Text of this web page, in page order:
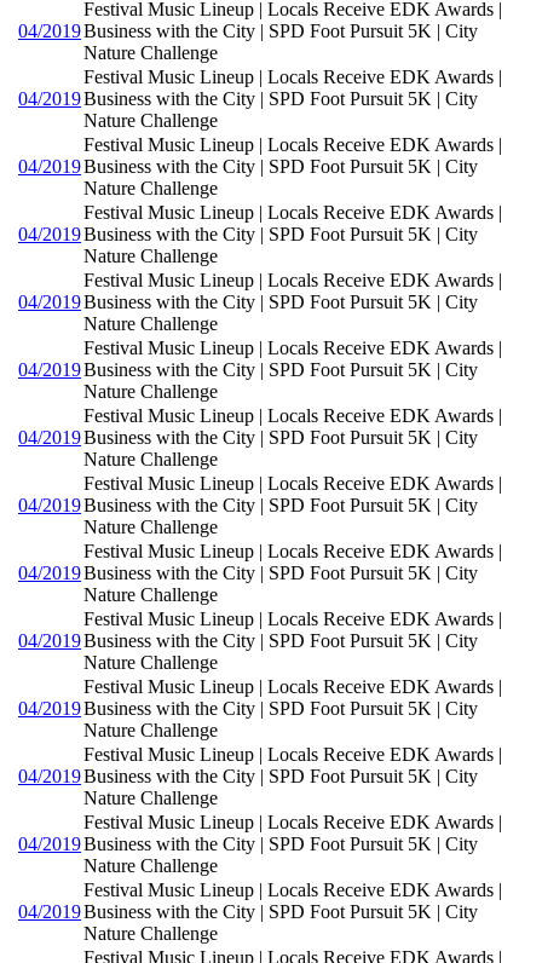
04/2019
Festival Music Lineup | Locals Receive EDK Awards |
Business with the City | SPD Foot Pursuit 5K | City
Nature Challenge
04/2019
Festival Music Lineup | Locals Receive EDK Awards |
Business with the City | SPD Foot Pursuit 5K | City
Nature Challenge
04/2019
Festival Music Lineup | Locals Receive EDK Awards |
Business with the City | SPD Foot Pursuit 5K | City
Nature Challenge
04/2019
Festival Music Lineup | Locals Receive EDK Awards |
Business with the City | SPD Foot Pursuit 5K | City
Nature Challenge
04/2019
Festival Music Lineup | Locals Receive EDK Awards |
Business with the City | SPD Foot Pursuit 5K | City
Nature Challenge
04/2019
Festival Music Lineup | Locals Receive EDK Awards |
Business with the City | SPD Foot Pursuit 5K | City
Nature Challenge
04/2019
Festival Music Lineup | Locals Receive EDK Awards |
Business with the City | SPD Foot Pursuit 5K | City
Nature Challenge
04/2019
Festival Music Lineup | Locals Receive EDK Awards |
Business with the City | SPD Foot Pursuit 5K | City
Nature Challenge
04/2019
Festival Music Lineup | Locals Receive EDK Awards |
Business with the City | SPD Foot Pursuit 5K | City
Nature Challenge
04/2019
Festival Music Lineup | Locals Receive EDK Awards |
Business with the City | SPD Foot Pursuit 5K | City
Nature Challenge
04/2019
Festival Music Lineup | Locals Receive EDK Awards |
Business with the City | SPD Foot Pursuit 5K | City
Nature Challenge
04/2019
Festival Music Lineup | Locals Receive EDK Awards |
Business with the City | SPD Foot Pursuit 5K | City
Nature Challenge
04/2019
Festival Music Lineup | Locals Receive EDK Awards |
Business with the City | SPD Foot Pursuit 5K | City
Nature Challenge
04/2019
Festival Music Lineup | Locals Receive EDK Awards |
Business with the City | SPD Foot Pursuit 5K | City
Nature Challenge
Festival Music Lineup | Locals Receive EDK Awards |